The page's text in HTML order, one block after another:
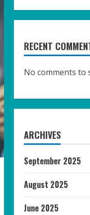
RECENT
No comments to
ARCHIVES
September 2025
August 2025
June 2025